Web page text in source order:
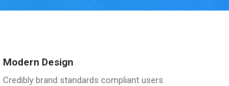
Modern Design
Credibly brand standards compliant users